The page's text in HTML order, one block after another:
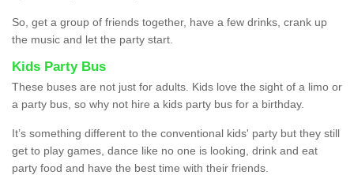
So, get a group of friends together, have a few drinks, crank up
the music and let the party start.
Kids Party Bus
These buses are not just for adults. Kids love the sight of a limo or
a party bus, so why not hire a kids party bus for a birthday.
It’s something different to the conventional kids' party but they still
get to play games, dance like no one is looking, drink and eat
party food and have the best time with their friends.